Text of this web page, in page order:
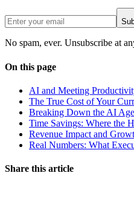
No spam, ever. Unsubscribe at
On this page
AI and Meeting
The True Cost of Your
Breaking Down the AI
Time Savings: Where the
Revenue Impact and
Real Numbers: What
Share this article